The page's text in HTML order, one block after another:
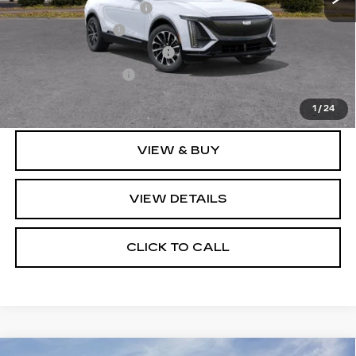
1 /24
EV Crossover Loyalty
-$2,000
GM Military Offer
GM First Responder Offer
GM Educator Offer
2.9% APR for 60 Months for Well-Qualified Buyers
When Financed w/ Cadillac Financial
VIEW & BUY
VIEW DETAILS
CLICK TO CALL